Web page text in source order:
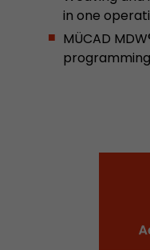
in one
MÜCAD
stored.
Name __utmb
In this
expired
of the